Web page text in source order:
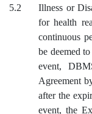
5.2
Illness or
for health
continuous
be deemed
event,
Agreement
after the
event, the